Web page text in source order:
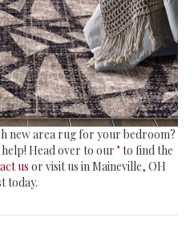
new area rug for your bedroom?
Head over to our ’ to find the
us or visit us inMaineville, OH
today.